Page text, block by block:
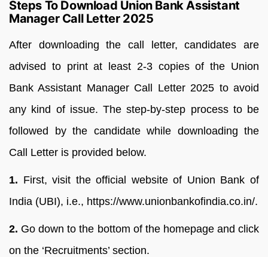
Steps To Download Union Bank Assistant
Manager Call Letter 2025
After downloading the call letter, candidates are
advised to print at least 2-3 copies of the Union
Bank Assistant Manager Call Letter 2025 to avoid
any kind of issue. The step-by-step process to be
followed by the candidate while downloading the
Call Letter is provided below.
1. First, visit the official website of Union Bank of
India (UBI), i.e., https://www.unionbankofindia.co.in/.
2. Go down to the bottom of the homepage and click
on the ‘Recruitments’ section.